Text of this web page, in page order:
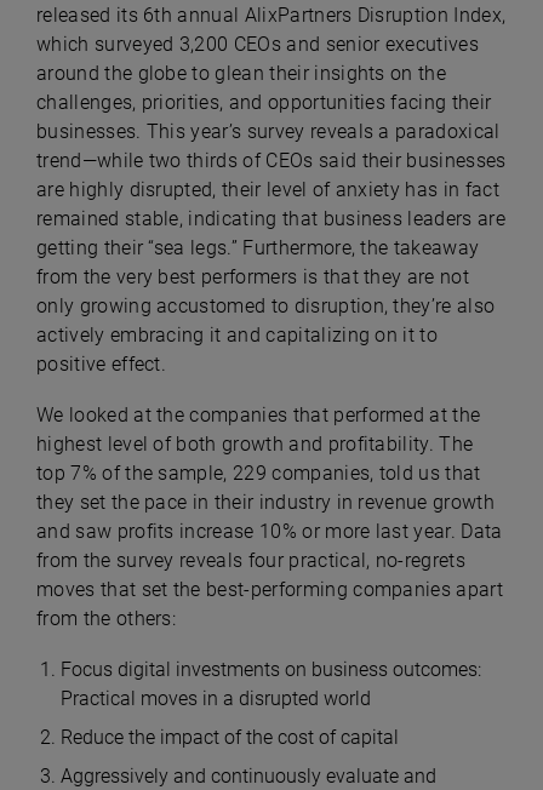
released its 6th annual AlixPartners Disruption Index,
which surveyed 3,200 CEOs and senior executives
around the globe to glean their insights on the
challenges, priorities, and opportunities facing their
businesses. This year’s survey reveals a paradoxical
trend—while two thirds of CEOs said their businesses
are highly disrupted, their level of anxiety has in fact
remained stable, indicating that business leaders are
getting their “sea legs.” Furthermore, the takeaway
from the very best performers is that they are not
only growing accustomed to disruption, they’re also
actively embracing it and capitalizing on it to
positive effect.
We looked at the companies that performed at the
highest level of both growth and profitability. The
top 7% of the sample, 229 companies, told us that
they set the pace in their industry in revenue growth
and saw profits increase 10% or more last year. Data
from the survey reveals four practical, no-regrets
moves that set the best-performing companies apart
from the others:
Focus digital investments on business outcomes:
Practical moves in a disrupted world
Reduce the impact of the cost of capital
Aggressively and continuously evaluate and